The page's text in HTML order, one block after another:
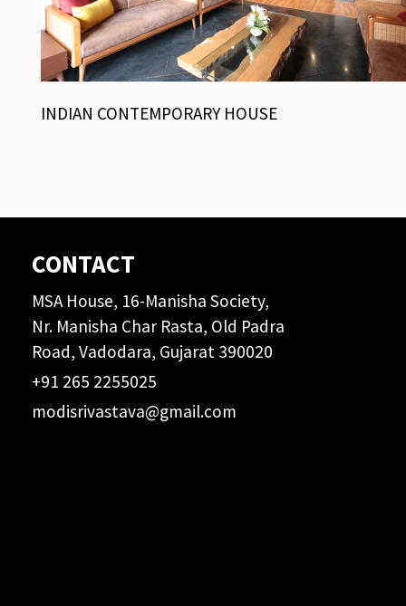
INDIAN CONTEMPORARY HOUSE
CONTACT
MSA House, 16-Manisha Society,
Nr. Manisha Char Rasta, Old Padra
Road, Vadodara, Gujarat 390020
+91 265 2255025
modisrivastava@gmail.com